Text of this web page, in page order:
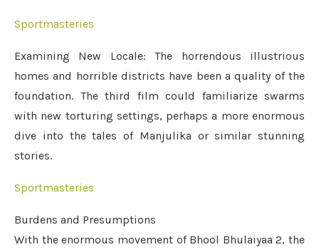
Sportmasteries
Examining New Locale: The horrendous illustrious
homes and horrible districts have been a quality of the
foundation. The third film could familiarize swarms
with new torturing settings, perhaps a more enormous
dive into the tales of Manjulika or similar stunning
stories.
Sportmasteries
Burdens and Presumptions
With the enormous movement of Bhool Bhulaiyaa 2, the